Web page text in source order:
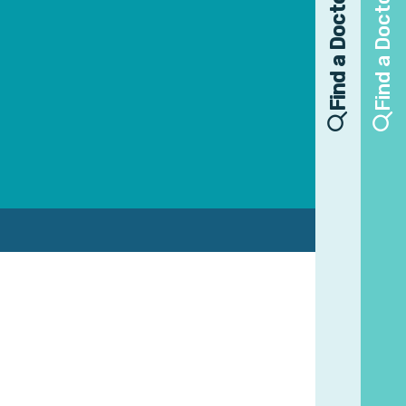
Find a Doctor Find a Doctor